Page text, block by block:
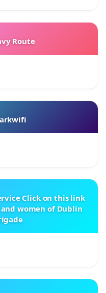
Route
Click on this link
women of Dublin